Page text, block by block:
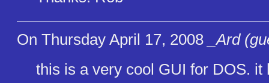
On Thursday April 17, 2008
_Ard
this is a very cool GUI for DOS.